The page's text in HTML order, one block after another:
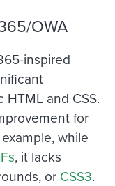
OWA
inspired
and CSS.
for
while
, it lacks
or CSS3.